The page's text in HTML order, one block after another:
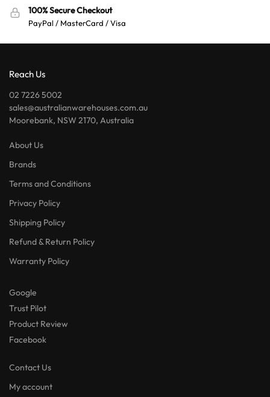
100% Secure Checkout
PayPal / MasterCard / Visa
Reach Us
02 7226 5002
sales@australianwarehouses.com.au
Moorebank, NSW 2170, Australia
About Us
Brands
Terms and Conditions
Privacy Policy
Shipping Policy
Refund & Return Policy
Warranty Policy
Google
Trust Pilot
Product Review
Facebook
Contact Us
My account